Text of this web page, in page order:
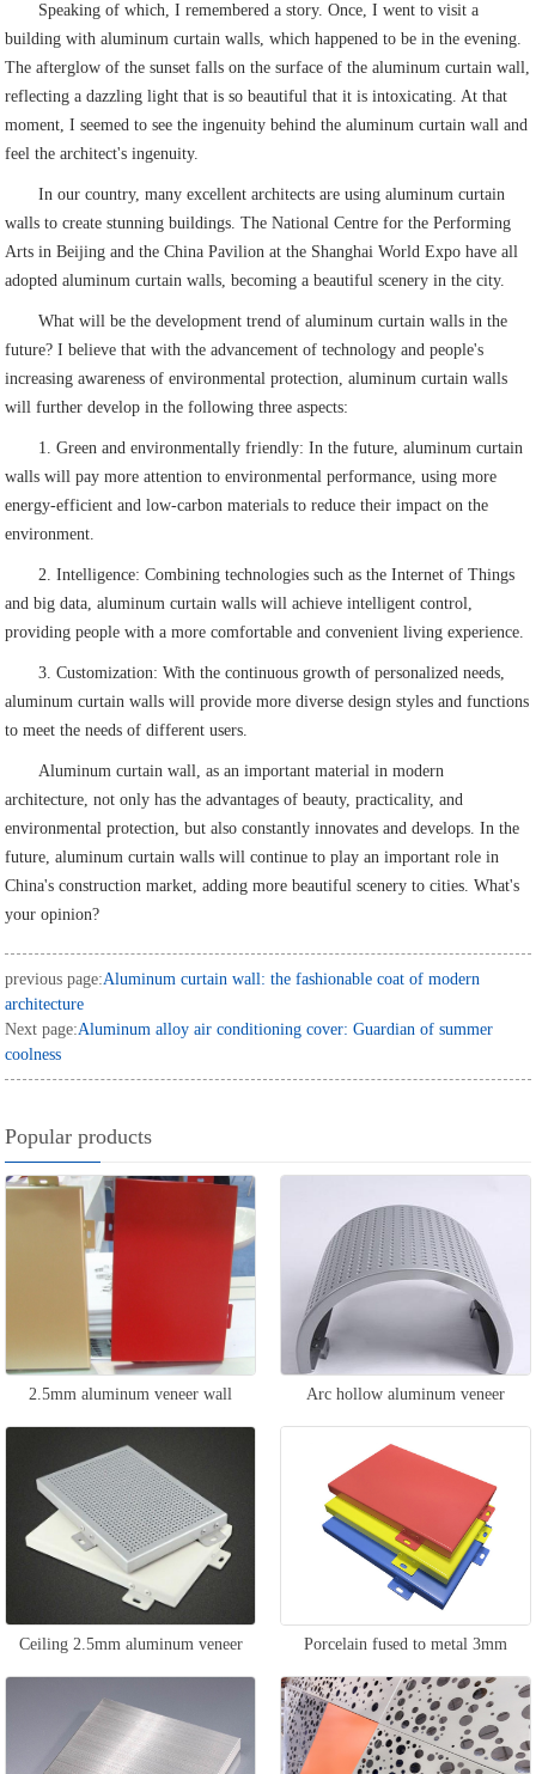
Speaking of which, I remembered a story. Once, I went to visit a
building with aluminum curtain walls, which happened to be in the evening.
The afterglow of the sunset falls on the surface of the aluminum curtain wall,
reflecting a dazzling light that is so beautiful that it is intoxicating. At that
moment, I seemed to see the ingenuity behind the aluminum curtain wall and
feel the architect's ingenuity.
In our country, many excellent architects are using aluminum curtain
walls to create stunning buildings. The National Centre for the Performing
Arts in Beijing and the China Pavilion at the Shanghai World Expo have all
adopted aluminum curtain walls, becoming a beautiful scenery in the city.
What will be the development trend of aluminum curtain walls in the
future? I believe that with the advancement of technology and people's
increasing awareness of environmental protection, aluminum curtain walls
will further develop in the following three aspects:
1. Green and environmentally friendly: In the future, aluminum curtain
walls will pay more attention to environmental performance, using more
energy-efficient and low-carbon materials to reduce their impact on the
environment.
2. Intelligence: Combining technologies such as the Internet of Things
and big data, aluminum curtain walls will achieve intelligent control,
providing people with a more comfortable and convenient living experience.
3. Customization: With the continuous growth of personalized needs,
aluminum curtain walls will provide more diverse design styles and functions
to meet the needs of different users.
Aluminum curtain wall, as an important material in modern
architecture, not only has the advantages of beauty, practicality, and
environmental protection, but also constantly innovates and develops. In the
future, aluminum curtain walls will continue to play an important role in
China's construction market, adding more beautiful scenery to cities. What's
your opinion?
previous page:Aluminum curtain wall: the fashionable coat of modern
architecture
Next page:Aluminum alloy air conditioning cover: Guardian of summer
coolness
Popular products
2.5mm aluminum veneer wall Arc hollow aluminum veneer
Ceiling 2.5mm aluminum veneer Porcelain fused to metal 3mm
aluminum veneer